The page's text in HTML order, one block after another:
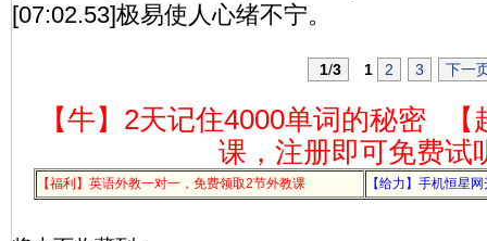
[07:02.53]极易使人心绪不宁。
1/3 1 2 3 下一
【牛】2天记住4000单词的秘密
课，注册即可免费试
【福利】英语外教一对一，免费领取2节外教课 【给力】手机恒星